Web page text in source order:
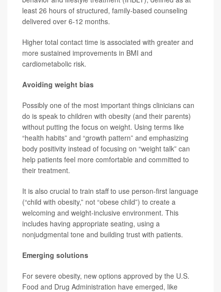
least 26 hours of structured, family-based counseling
delivered over 6-12 months.
Higher total contact time is associated with greater and
more sustained improvements in BMI and
cardiometabolic risk.
Avoiding weight bias
Possibly one of the most important things clinicians can
do is speak to children with obesity (and their parents)
without putting the focus on weight. Using terms like
“health habits” and “growth pattern” and emphasizing
body positivity instead of focusing on “weight talk” can
help patients feel more comfortable and committed to
their treatment.
It is also crucial to train staff to use person-first language
(“child with obesity,” not “obese child”) to create a
welcoming and weight-inclusive environment. This
includes having appropriate seating, using a
nonjudgmental tone and building trust with patients.
Emerging solutions
For severe obesity, new options approved by the U.S.
Food and Drug Administration have emerged, like